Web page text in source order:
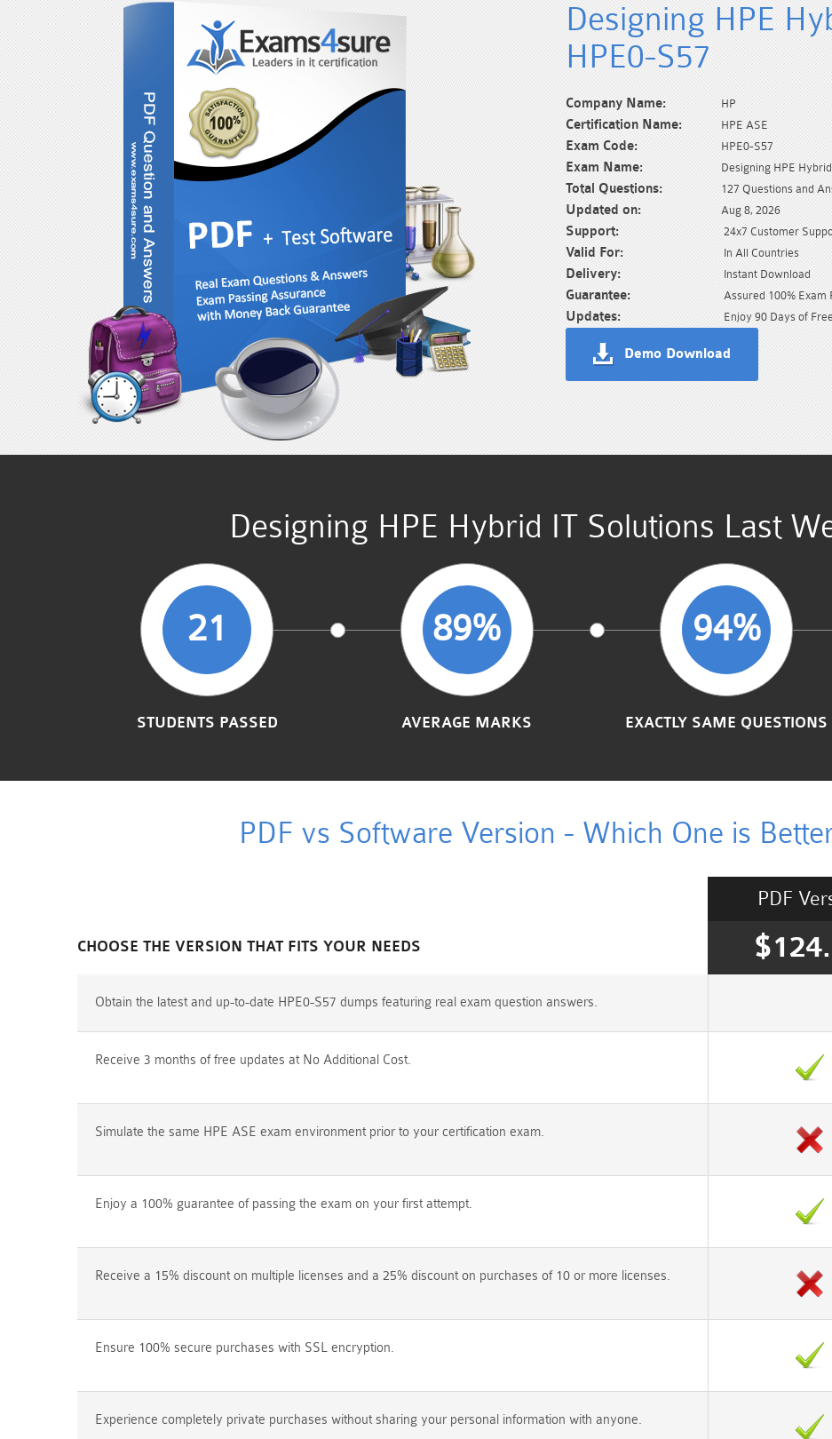
Designing HPE
HPE0-S57
Company Name: HP
Certification Name: HPE ASE
Exam Code: HPE0-S57
Exam Name: Designing HPE
Total Questions: 127 Questions and
Updated on: Aug 8, 2026
Support: 24x7 Customer
Valid For: In All Countries
Delivery: Instant Download
Guarantee: Assured 100% Exam
Updates: Enjoy 90 Days of
Demo Download
Designing HPE Hybrid IT Solutions Last
21
STUDENTS PASSED
89%
AVERAGE MARKS
94%
EXACTLY SAME QUESTIONS
PDF vs Software Version - Which One is
CHOOSE THE VERSION THAT FITS YOUR NEEDS
PDF
Obtain the latest and up-to-date HPE0-S57 dumps featuring real exam question answers.
Receive 3 months of free updates at No Additional Cost.
Simulate the same HPE ASE exam environment prior to your certification exam.
Enjoy a 100% guarantee of passing the exam on your first attempt.
Receive a 15% discount on multiple licenses and a 25% discount on purchases of 10 or more licenses.
Ensure 100% secure purchases with SSL encryption.
Experience completely private purchases without sharing your personal information with anyone.